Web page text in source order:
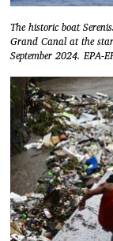
The historic boat
Grand Canal at the
September 2024. EPA-